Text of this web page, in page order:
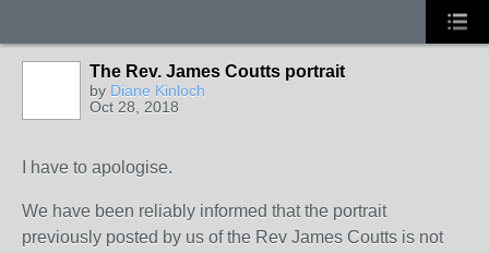
The Rev. James Coutts portrait
by Diane Kinloch
Oct 28, 2018
I have to apologise.
We have been reliably informed that the portrait
previously posted by us of the Rev James Coutts is not